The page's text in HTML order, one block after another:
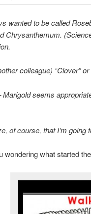
wanted to be called
Chrysanthemum.
colleague) “Clover” or
Marigold seems
of course, that I’m going
wondering what started